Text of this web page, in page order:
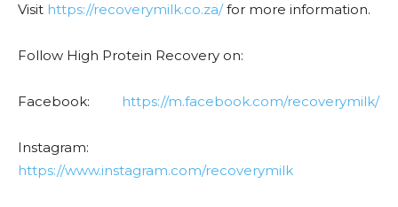
Visit https://recoverymilk.co.za/for more information.
Follow High Protein Recovery on:
Facebook: https://m.facebook.com/recoverymilk/
Instagram:
https://www.instagram.com/recoverymilk